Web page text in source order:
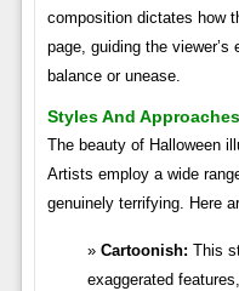
composition dictates how
page, guiding the
balance or unease.
Styles And Approaches
The beauty of Halloween
Artists employ a wide
genuinely terrifying. Here
Cartoonish: This
exaggerated